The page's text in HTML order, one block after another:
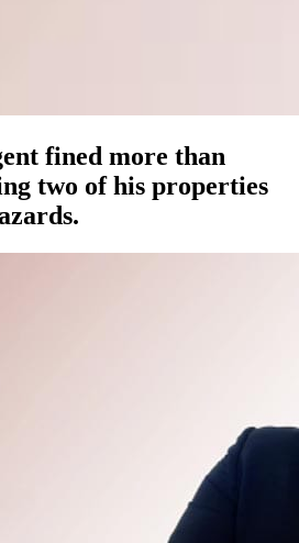
fined more than
two of his properties